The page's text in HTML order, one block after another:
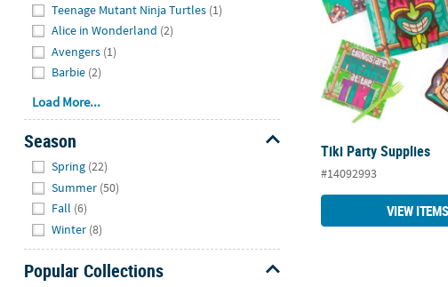
Teenage Mutant Ninja Turtles (1)
Alice in Wonderland (2)
Avengers (1)
Barbie (2)
Load More...
Season
Spring (22)
Summer (50)
Fall (6)
Winter (8)
Popular Collections
Tiki Party Supplies
#14092993
VIEW ITEMS